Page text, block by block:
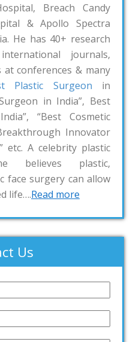
Breach Candy
& Apollo Spectra
He has 40+ research
journals,
conferences & many
Plastic Surgeon in
in India”, Best
“Best Cosmetic
Innovator
etc. A celebrity plastic
believes plastic,
face surgery can allow
life….Read more
Us